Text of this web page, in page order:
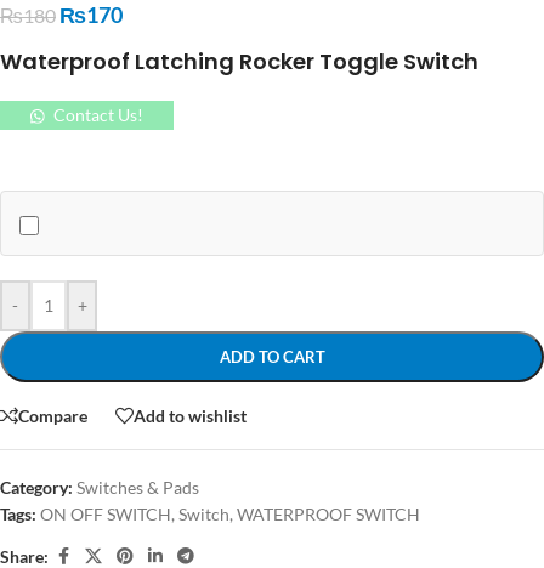
₨180 ₨170
Waterproof Latching Rocker Toggle Switch
Contact Us!
- +
ADD TO CART
Compare Add to wishlist
Category: Switches & Pads
Tags: ON OFF SWITCH,Switch,WATERPROOF SWITCH
Share: